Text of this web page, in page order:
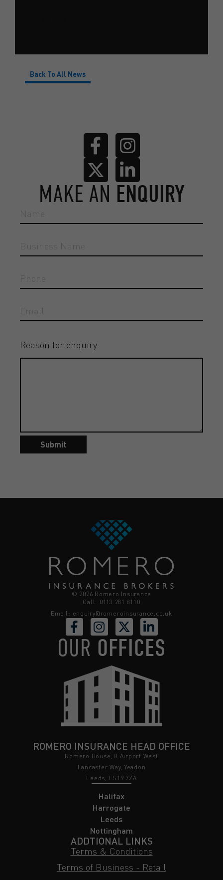
Back To All News
MAKE AN ENQUIRY
Reason for enquiry
Submit
© 2026 Romero Insurance
Call: 0113 281 8110
Email: enquiry@romeroinsurance.co.uk
OUR OFFICES
ROMERO INSURANCE HEAD OFFICE
Romero House, 8 Airport West
Lancaster Way, Yeadon
Leeds, LS19 7ZA
Halifax
Harrogate
Leeds
Nottingham
ADDTIONAL LINKS
Terms & Conditions
Terms of Business - Retail